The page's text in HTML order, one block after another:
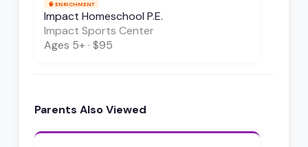
🧠 ENRICHMENT
Impact Homeschool P.E.
Impact Sports Center
Ages 5+ · $95
Parents Also Viewed